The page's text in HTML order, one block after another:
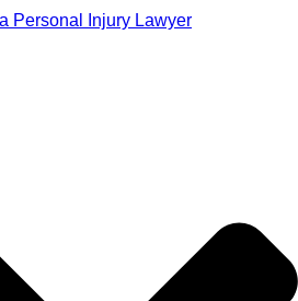
Personal Injury Lawyer